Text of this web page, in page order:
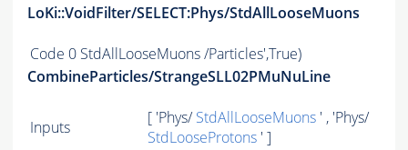
LoKi::VoidFilter/SELECT:Phys/StdAllLooseMuons
Code 0 StdAllLooseMuons /Particles',True)
CombineParticles/StrangeSLL02PMuNuLine
Inputs [ 'Phys/StdAllLooseMuons ' , 'Phys/
StdLooseProtons ' ]